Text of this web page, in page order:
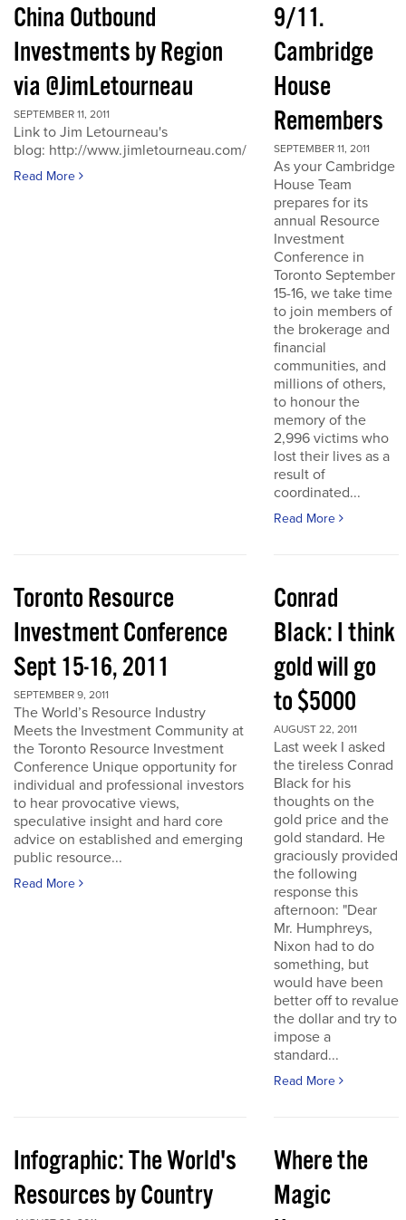
China Outbound
Investments by Region
via @JimLetourneau
SEPTEMBER 11, 2011
Link to Jim Letourneau's
blog: http://www.jimletourneau.com/
Read More
9/11.
Cambridge
House
Remembers
SEPTEMBER 11, 2011
As your Cambridge
House Team
prepares for its
annual Resource
Investment
Conference in
Toronto September
15-16, we take time
to join members of
the brokerage and
financial
communities, and
millions of others,
to honour the
memory of the
2,996 victims who
lost their lives as a
result of
coordinated...
Read More
Toronto Resource
Investment Conference
Sept 15-16, 2011
SEPTEMBER 9, 2011
The World’s Resource Industry
Meets the Investment Community at
the Toronto Resource Investment
Conference Unique opportunity for
individual and professional investors
to hear provocative views,
speculative insight and hard core
advice on established and emerging
public resource...
Read More
Conrad
Black: I think
gold will go
to $5000
AUGUST 22, 2011
Last week I asked
the tireless Conrad
Black for his
thoughts on the
gold price and the
gold standard. He
graciously provided
the following
response this
afternoon: "Dear
Mr. Humphreys,
Nixon had to do
something, but
would have been
better off to revalue
the dollar and try to
impose a
standard...
Read More
Infographic: The World's
Resources by Country
Where the
Magic